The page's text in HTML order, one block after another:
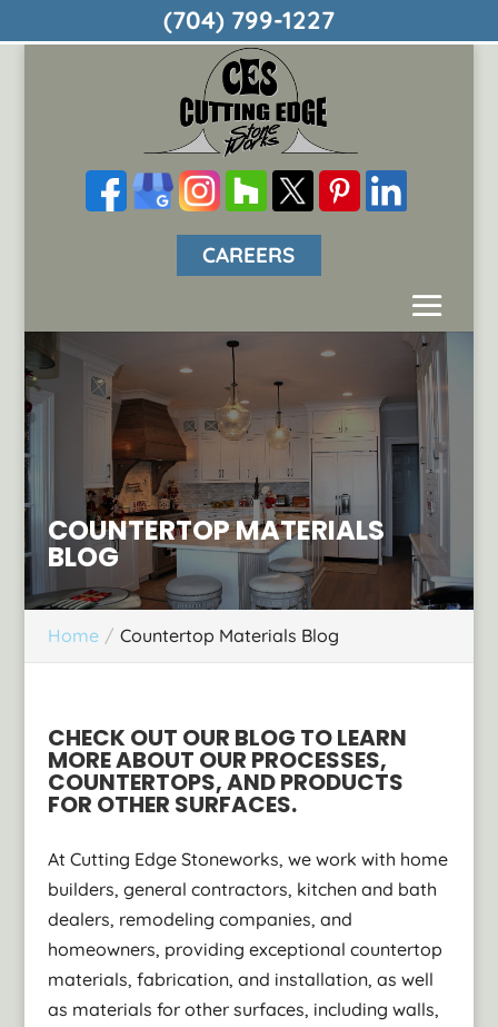
CAREERS
COUNTERTOP MATERIALS
BLOG
Home Countertop Materials Blog
CHECK OUT OUR BLOG TO LEARN
MORE ABOUT OUR PROCESSES,
COUNTERTOPS, AND PRODUCTS
FOR OTHER SURFACES.
At Cutting Edge Stoneworks, we work with home
builders, general contractors, kitchen and bath
dealers, remodeling companies, and
homeowners, providing exceptional countertop
materials, fabrication, and installation, as well
as materials for other surfaces, including walls,
(704) 799-1227